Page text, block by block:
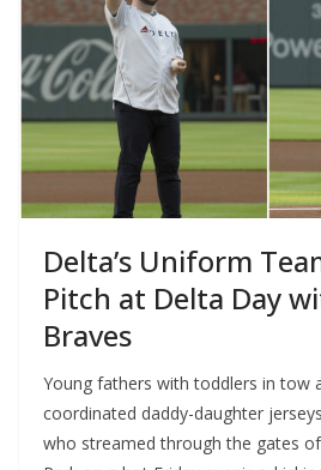
Delta’s Uniform
Pitch at Delta Day
Braves
Young fathers with toddlers in tow
coordinated daddy-daughter
who streamed through the gates of